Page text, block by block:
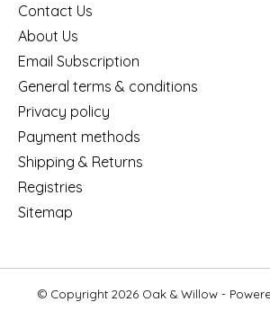
Contact Us
About Us
Email Subscription
General terms & conditions
Privacy policy
Payment methods
Shipping & Returns
Registries
Sitemap
© Copyright 2026 Oak & Willow -